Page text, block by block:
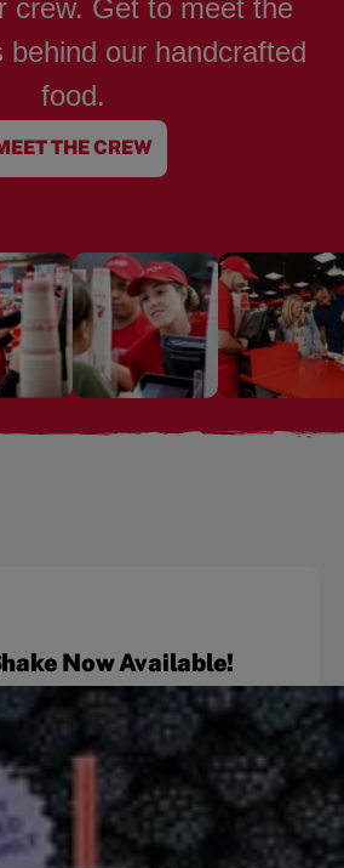
crew. Get to meet the
behind our handcrafted
food.
THE CREW
Now Available!